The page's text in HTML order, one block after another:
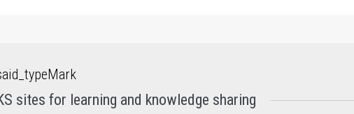
sites for learning and knowledge sharing